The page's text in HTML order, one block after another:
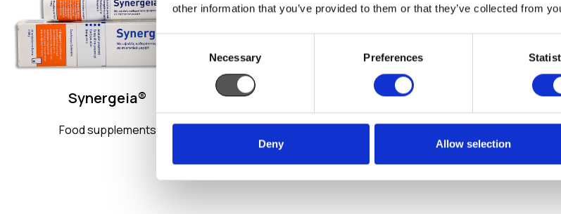
other information that you’ve provided to them or that they’ve collected from
Necessary Preferences
Deny Allow selection
Synergeia®
Food supplements
Myo Cel™
Liposomal technology gels CEL
CBDerma
Liposomal